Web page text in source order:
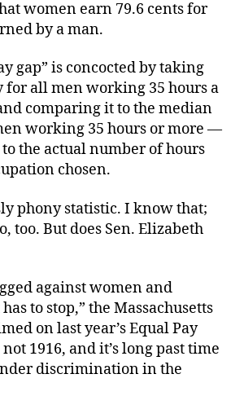
women earn 79.6 cents for
by a man.
gap” is concocted by taking
for all men working 35 hours a
comparing it to the median
working 35 hours or more —
the actual number of hours
chosen.
phony statistic. I know that;
too. But does Sen. Elizabeth
against women and
to stop,” the Massachusetts
on last year’s Equal Pay
not 1916, and it’s long past time
discrimination in the